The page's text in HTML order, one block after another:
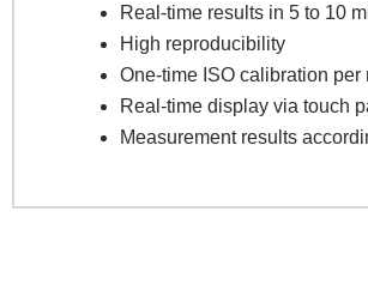
Real-time results in 5 to 10
High reproducibility
One-time ISO calibration
Real-time display via touch
Measurement results